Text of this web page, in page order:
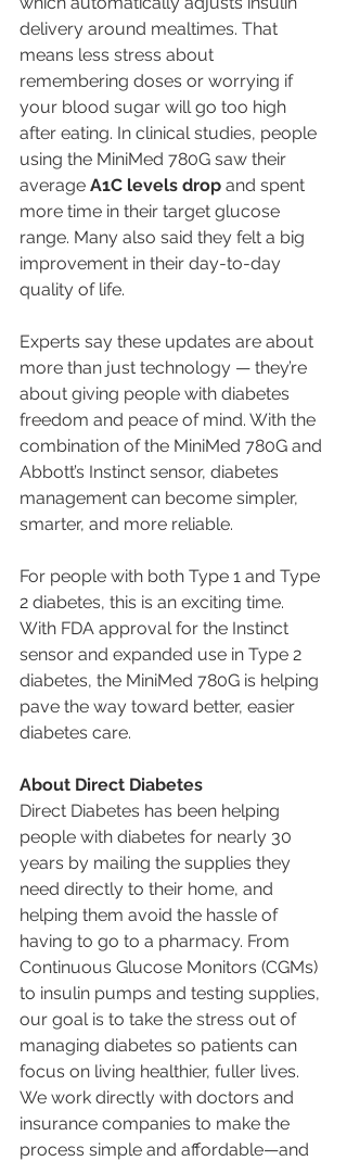
delivery around mealtimes. That
means less stress about
remembering doses or worrying if
your blood sugar will go too high
after eating. In clinical studies, people
using the MiniMed 780G saw their
average A1C levels drop and spent
more time in their target glucose
range. Many also said they felt a big
improvement in their day-to-day
quality of life.
Experts say these updates are about
more than just technology — they’re
about giving people with diabetes
freedom and peace of mind. With the
combination of the MiniMed 780G and
Abbott’s Instinct sensor, diabetes
management can become simpler,
smarter, and more reliable.
For people with both Type 1 and Type
2 diabetes, this is an exciting time.
With FDA approval for the Instinct
sensor and expanded use in Type 2
diabetes, the MiniMed 780G is helping
pave the way toward better, easier
diabetes care.
About Direct Diabetes
Direct Diabetes has been helping
people with diabetes for nearly 30
years by mailing the supplies they
need directly to their home, and
helping them avoid the hassle of
having to go to a pharmacy. From
Continuous Glucose Monitors (CGMs)
to insulin pumps and testing supplies,
our goal is to take the stress out of
managing diabetes so patients can
focus on living healthier, fuller lives.
We work directly with doctors and
insurance companies to make the
process simple and affordable—and